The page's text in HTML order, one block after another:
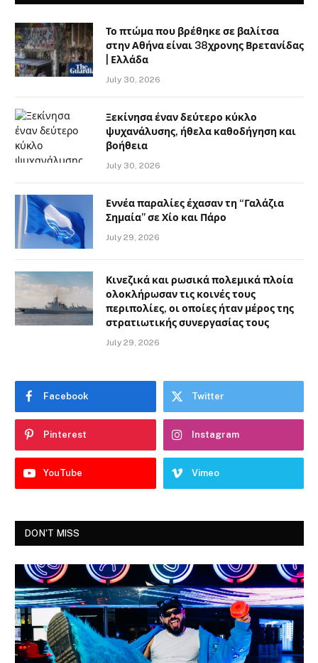
Το πτώμα που βρέθηκε σε βαλίτσα
στην Αθήνα είναι 38χρονης Βρετανίδας
| Ελλάδα
July 30, 2026
Ξεκίνησα έναν δεύτερο κύκλο
ψυχανάλυσης, ήθελα καθοδήγηση και
βοήθεια
July 30, 2026
Εννέα παραλίες έχασαν τη “Γαλάζια
Σημαία” σε Χίο και Πάρο
July 29, 2026
Κινεζικά και ρωσικά πολεμικά πλοία
ολοκλήρωσαν τις κοινές τους
περιπολίες, οι οποίες ήταν μέρος της
στρατιωτικής συνεργασίας τους
July 29, 2026
Facebook Twitter
Pinterest Instagram
YouTube Vimeo
DON'T MISS